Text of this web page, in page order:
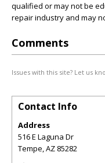
qualified or may not be
repair industry and may
Comments
Issues with this site? Let us
Contact Info
Address
516 E Laguna Dr
Tempe,AZ 85282